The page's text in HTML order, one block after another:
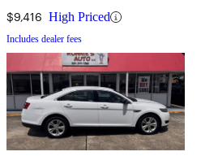
$9,416 High Priced
Includes dealer fees